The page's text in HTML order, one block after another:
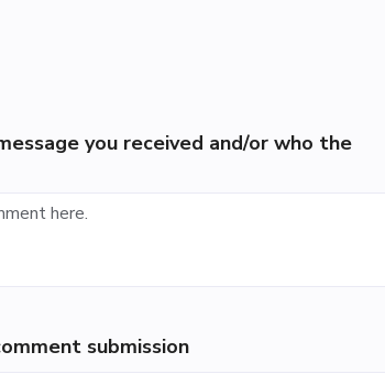
you received and/or who the
submission